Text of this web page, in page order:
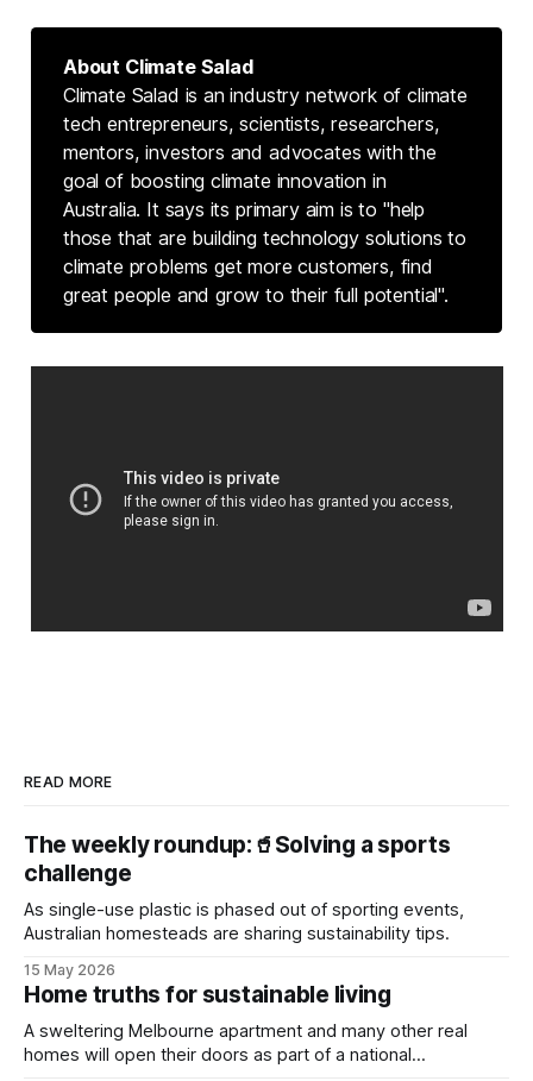
About Climate Salad
Climate Salad is an industry network of climate
tech entrepreneurs, scientists, researchers,
mentors, investors and advocates with the
goal of boosting climate innovation in
Australia. It says its primary aim is to "help
those that are building technology solutions to
climate problems get more customers, find
great people and grow to their full potential".
READ MORE
The weekly roundup:🥤Solving a sports
challenge
As single-use plastic is phased out of sporting events,
Australian homesteads are sharing sustainability tips.
15 May 2026
Home truths for sustainable living
A sweltering Melbourne apartment and many other real
homes will open their doors as part of a national